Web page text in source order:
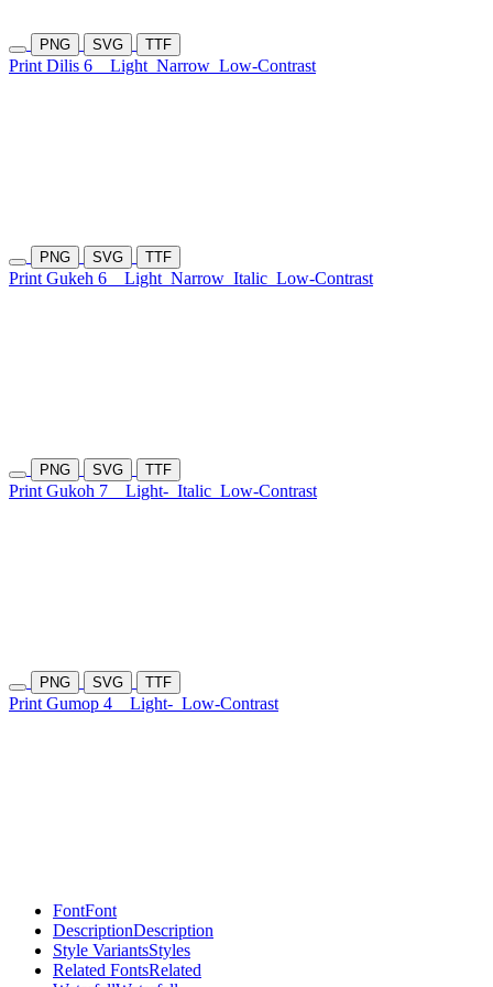
PNG SVG TTF
Print Dilis 6 Light Narrow Low-Contrast
PNG SVG TTF
Print Gukeh 6 Light Narrow Italic Low-Contrast
PNG SVG TTF
Print Gukoh 7 Light- Italic Low-Contrast
PNG SVG TTF
Print Gumop 4 Light- Low-Contrast
FontFont
DescriptionDescription
Style VariantsStyles
Related FontsRelated